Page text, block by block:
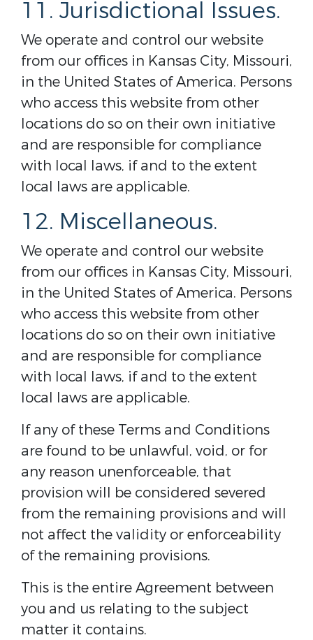
11. Jurisdictional Issues.
We operate and control our website
from our offices in Kansas City, Missouri,
in the United States of America. Persons
who access this website from other
locations do so on their own initiative
and are responsible for compliance
with local laws, if and to the extent
local laws are applicable.
12. Miscellaneous.
We operate and control our website
from our offices in Kansas City, Missouri,
in the United States of America. Persons
who access this website from other
locations do so on their own initiative
and are responsible for compliance
with local laws, if and to the extent
local laws are applicable.
If any of these Terms and Conditions
are found to be unlawful, void, or for
any reason unenforceable, that
provision will be considered severed
from the remaining provisions and will
not affect the validity or enforceability
of the remaining provisions.
This is the entire Agreement between
you and us relating to the subject
matter it contains.